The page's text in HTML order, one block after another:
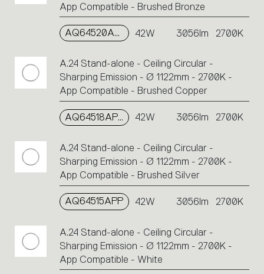
App Compatible - Brushed Bronze
AQ64520APP 42W 3056lm 2700K
A.24 Stand-alone - Ceiling Circular -
Sharping Emission - Ø 1122mm - 2700K -
App Compatible - Brushed Copper
AQ64518APP 42W 3056lm 2700K
A.24 Stand-alone - Ceiling Circular -
Sharping Emission - Ø 1122mm - 2700K -
App Compatible - Brushed Silver
AQ64515APP 42W 3056lm 2700K
A.24 Stand-alone - Ceiling Circular -
Sharping Emission - Ø 1122mm - 2700K -
App Compatible - White